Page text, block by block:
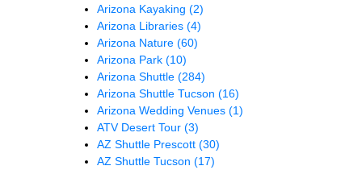
Arizona Kayaking (2)
Arizona Libraries (4)
Arizona Nature (60)
Arizona Park (10)
Arizona Shuttle (284)
Arizona Shuttle Tucson (16)
Arizona Wedding Venues (1)
ATV Desert Tour (3)
AZ Shuttle Prescott (30)
AZ Shuttle Tucson (17)